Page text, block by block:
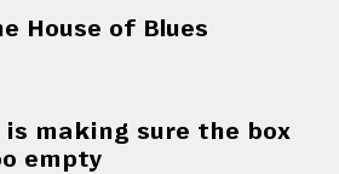
House of Blues
is making sure the box
empty